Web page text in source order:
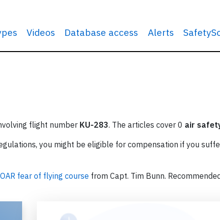
Videos Database access Alerts
flight number KU-283. The articles cover 0 air
you might be eligible for compensation if you
fear of flying course from Capt. Tim Bunn.